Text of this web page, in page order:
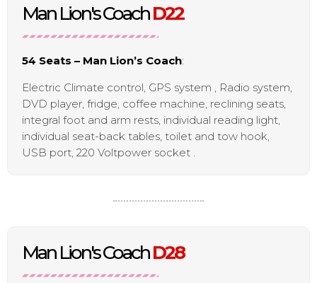
Man Lion's CoachD22
54 Seats – Man Lion’s Coach:
Electric Climate control, GPS system , Radio system,
DVD player, fridge, coffee machine, reclining seats,
integral foot and arm rests, individual reading light,
individual seat-back tables, toilet and tow hook,
USB port, 220 Voltpower socket .
Man Lion's CoachD28